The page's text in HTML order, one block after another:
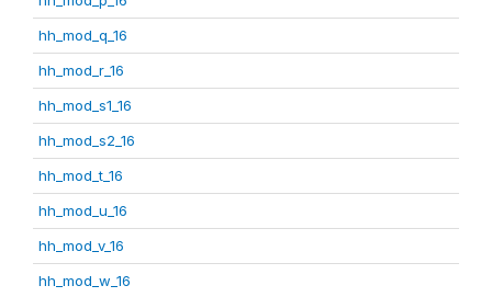
hh_mod_q_16
hh_mod_r_16
hh_mod_s1_16
hh_mod_s2_16
hh_mod_t_16
hh_mod_u_16
hh_mod_v_16
hh_mod_w_16